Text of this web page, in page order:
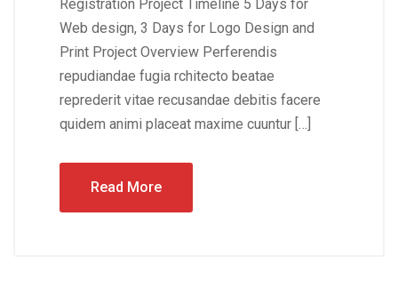
Registration Project Timeline 5 Days for
Web design, 3 Days for Logo Design and
Print Project Overview Perferendis
repudiandae fugia rchitecto beatae
reprederit vitae recusandae debitis facere
quidem animi placeat maxime cuuntur […]
Read More